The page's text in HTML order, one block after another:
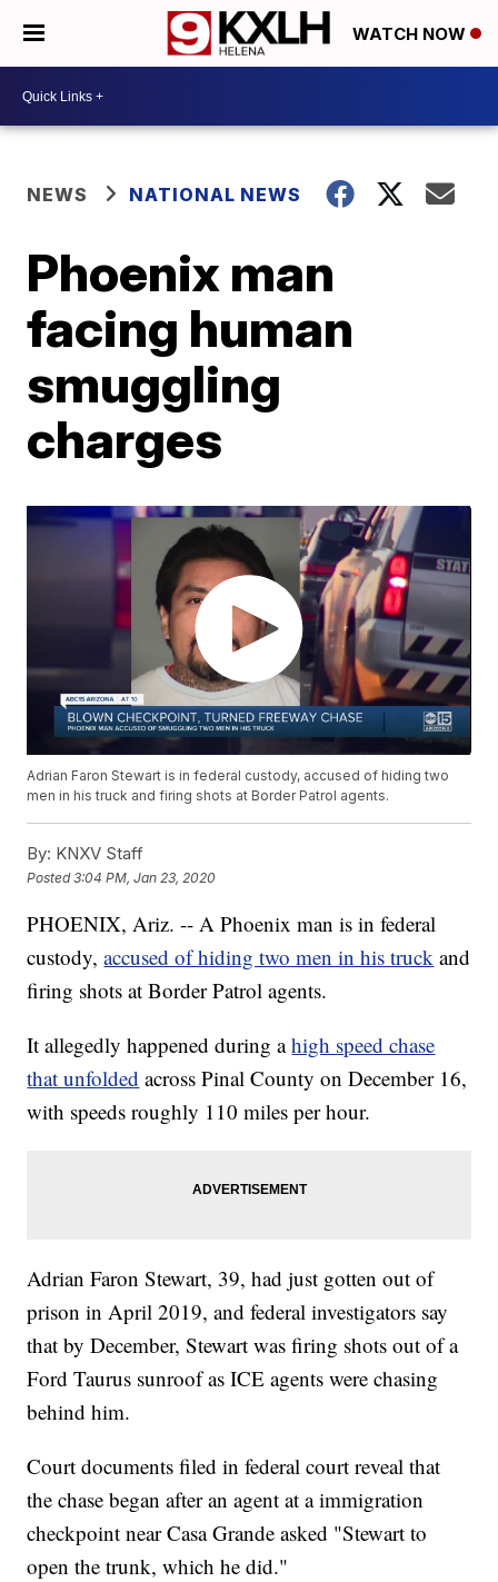
WATCH NOW
NEWS NATIONAL NEWS
Phoenix man
facing human
smuggling
charges
Adrian Faron Stewart is in federal custody, accused of hiding two
men in his truck and firing shots at Border Patrol agents.
By: KNXV Staff
Posted3:04 PM, Jan 23, 2020
PHOENIX, Ariz. -- A Phoenix man is in federal
custody,accused of hiding two men in his truck and
firing shots at Border Patrol agents.
It allegedly happened during ahigh speed chase
that unfolded across Pinal County on December 16,
with speeds roughly 110 miles per hour.
Adrian Faron Stewart, 39, had just gotten out of
prison in April 2019, and federal investigators say
that by December, Stewart was firing shots out of a
Ford Taurus sunroof as ICE agents were chasing
behind him.
Court documents filed in federal court reveal that
the chase began after an agent at a immigration
checkpoint near Casa Grande asked "Stewart to
open the trunk, which he did."